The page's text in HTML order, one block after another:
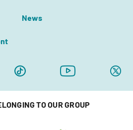
News
TO OUR GROUP